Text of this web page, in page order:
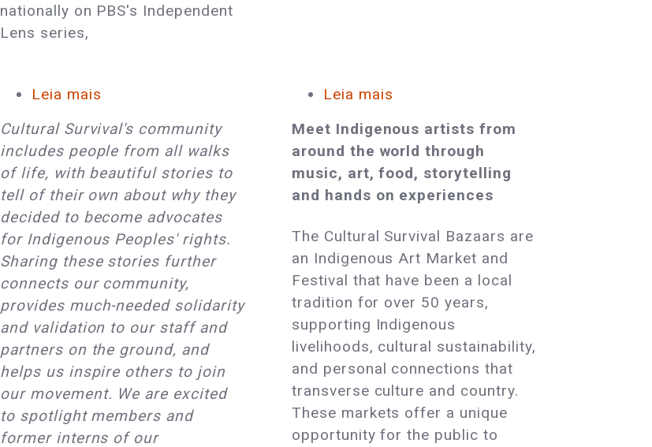
nationally on PBS's Independent
Lens series,
Leia mais
Survival
Member
Spotlight
Series:
Tabitha
St.
Bernard-
Jacobs
&
Adam
St.
Bernard
Jacobs
Cultural Survival's community
includes people from all walks
of life, with beautiful stories to
tell of their own about why they
decided to become advocates
for Indigenous Peoples' rights.
Sharing these stories further
connects our community,
provides much-needed solidarity
and validation to our staff and
partners on the ground, and
helps us inspire others to join
our movement. We are excited
to spotlight members and
former interns of our
Leia mais
Winning
Indigenous
Artists
and
Cultural
Leaders
Gather
in
Tiverton,
Meet Indigenous artists from
around the world through
music, art, food, storytelling
and hands on experiences
The Cultural Survival Bazaars are
an Indigenous Art Market and
Festival that have been a local
tradition for over 50 years,
supporting Indigenous
livelihoods, cultural sustainability,
and personal connections that
transverse culture and country.
These markets offer a unique
opportunity for the public to